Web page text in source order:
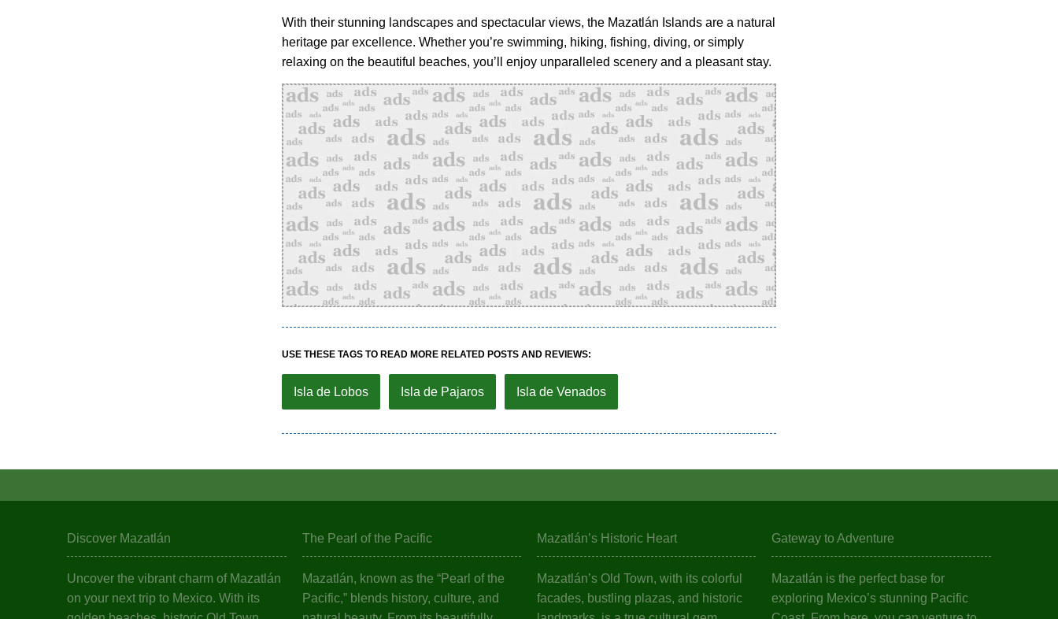
With their stunning landscapes and spectacular views, the Mazatlán Islands are a natural
heritage par excellence. Whether you’re swimming, hiking, fishing, diving, or simply
relaxing on the beautiful beaches, you’ll enjoy unparalleled scenery and a pleasant stay.
USE THESE TAGS TO READ MORE RELATED POSTS AND REVIEWS:
Isla de Lobos Isla de Pajaros Isla de Venados
Discover Mazatlán
Uncover the vibrant charm of Mazatlán
on your next trip to Mexico. With its
The Pearl of the Pacific
Mazatlán, known as the “Pearl of the
Pacific,” blends history, culture, and
Mazatlán’s Historic Heart
Mazatlán’s Old Town, with its colorful
facades, bustling plazas, and historic
Gateway to Adventure
Mazatlán is the perfect base for
exploring Mexico’s stunning Pacific